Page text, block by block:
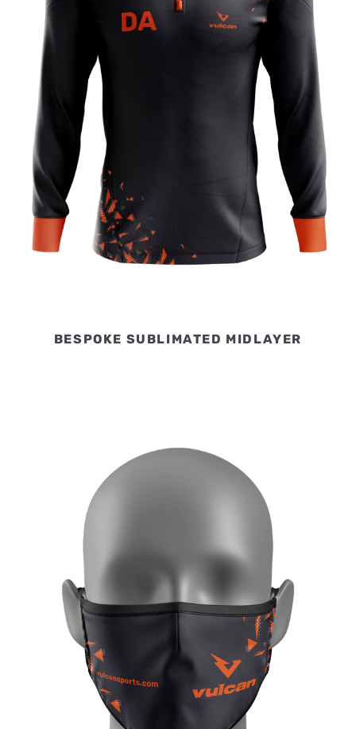
BESPOKE SUBLIMATED MIDLAYER